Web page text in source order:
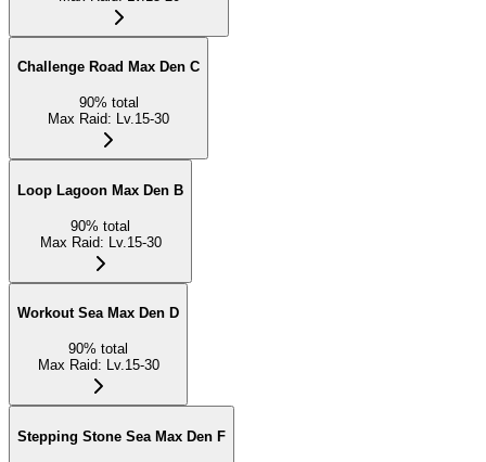
Challenge Road Max Den C
90% total
Max Raid: Lv.15-30
Loop Lagoon Max Den B
90% total
Max Raid: Lv.15-30
Workout Sea Max Den D
90% total
Max Raid: Lv.15-30
Stepping Stone Sea Max Den F